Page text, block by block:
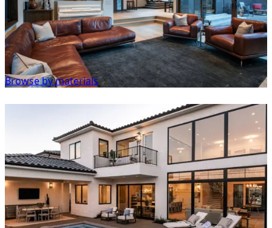
Browse by materials